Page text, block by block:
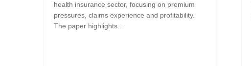
health insurance sector, focusing on premium
pressures, claims experience and profitability.
The paper highlights…